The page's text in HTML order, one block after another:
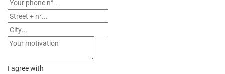
I agree with